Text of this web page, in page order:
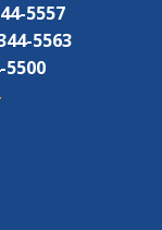
5557
5563
5500